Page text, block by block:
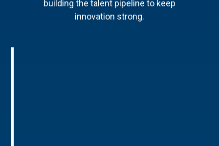
building the talent pipeline to keep
innovation strong.